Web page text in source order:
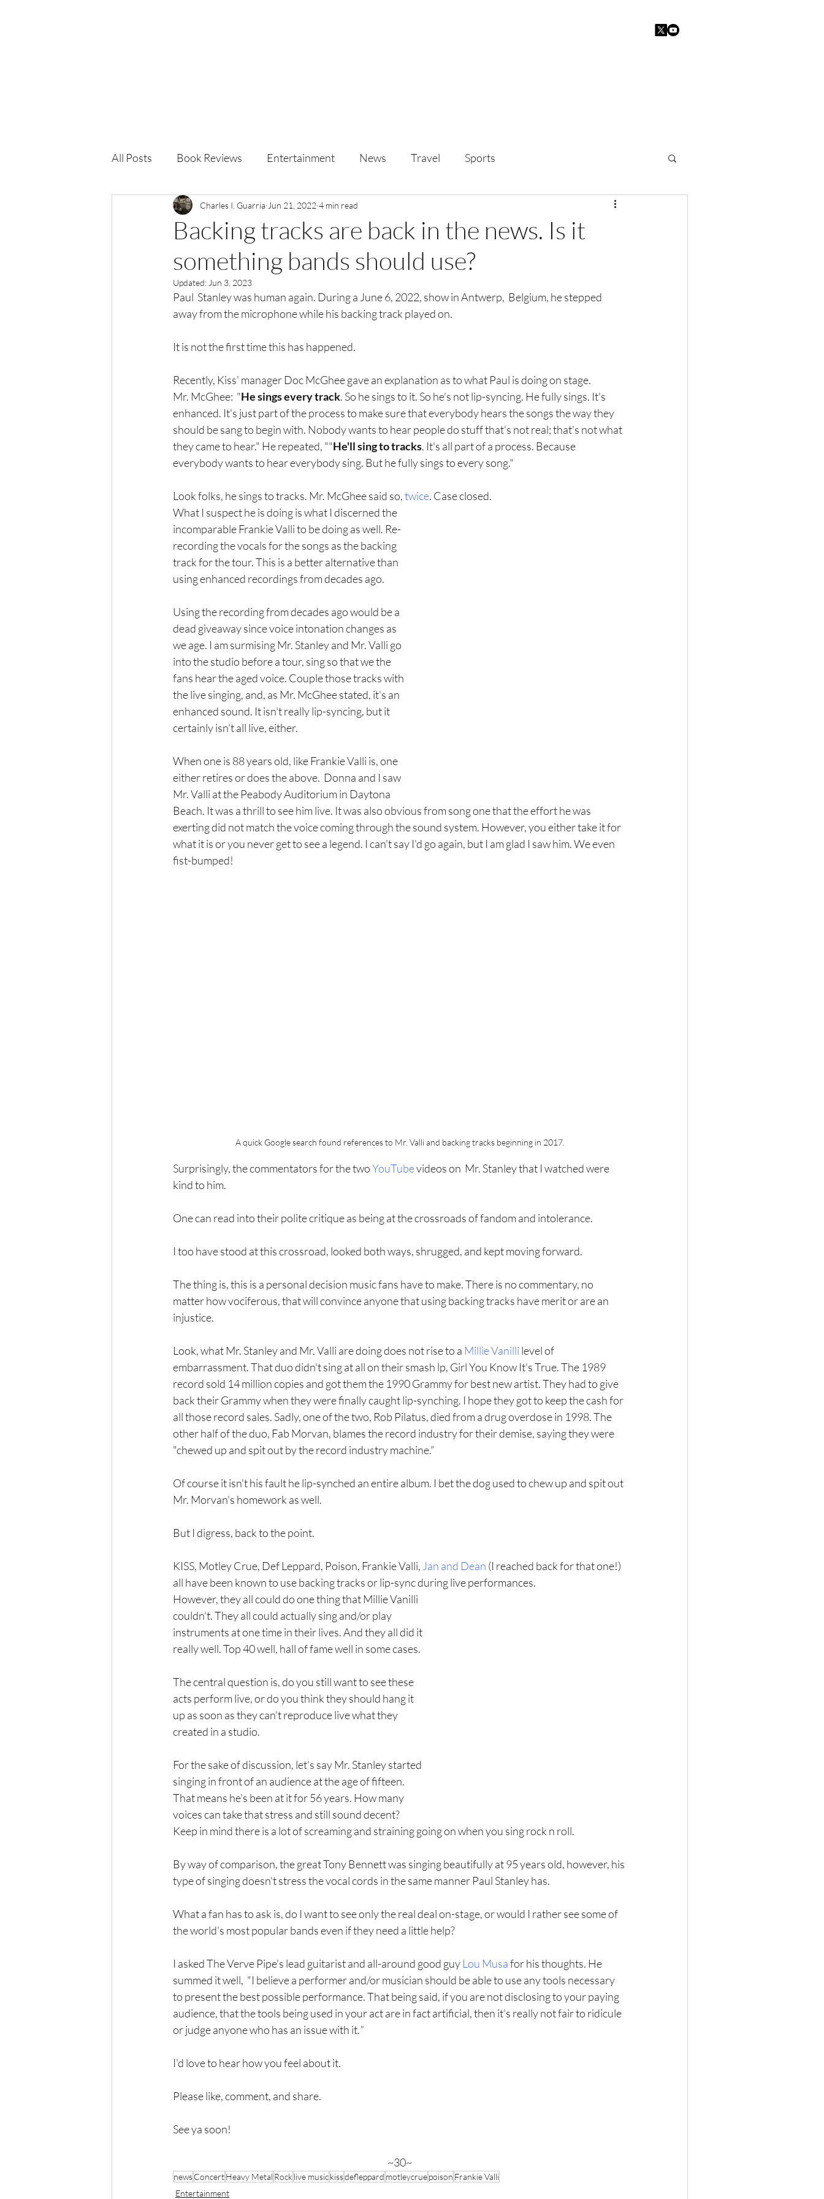
All Posts Book Reviews Entertainment News Travel Sports
Backing tracks are back in the news. Is it
something bands should use?
Charles I. Guarria Jun 21, 2022 4 min read
Updated: Jun 3, 2023
Paul  Stanley was human again. During a June 6, 2022, show in Antwerp,  Belgium, he stepped
away from the microphone while his backing track played on.
It is not the first time this has happened.
Recently, Kiss' manager Doc McGhee gave an explanation as to what Paul is doing on stage.
Mr. McGhee:  "He sings every track. So he sings to it. So he's not lip-syncing. He fully sings. It's
enhanced. It's just part of the process to make sure that everybody hears the songs the way they
should be sang to begin with. Nobody wants to hear people do stuff that's not real; that's not what
they came to hear." He repeated, ""He'll sing to tracks. It's all part of a process. Because
everybody wants to hear everybody sing. But he fully sings to every song."
Look folks, he sings to tracks. Mr. McGhee said so, twice. Case closed.
What I suspect he is doing is what I discerned the
incomparable Frankie Valli to be doing as well. Re-
recording the vocals for the songs as the backing
track for the tour. This is a better alternative than
using enhanced recordings from decades ago.
Using the recording from decades ago would be a
dead giveaway since voice intonation changes as
we age. I am surmising Mr. Stanley and Mr. Valli go
into the studio before a tour, sing so that we the
fans hear the aged voice. Couple those tracks with
the live singing, and, as Mr. McGhee stated, it's an
enhanced sound. It isn't really lip-syncing, but it
certainly isn't all live, either.
When one is 88 years old, like Frankie Valli is, one
either retires or does the above.  Donna and I saw
Mr. Valli at the Peabody Auditorium in Daytona
Beach. It was a thrill to see him live. It was also obvious from song one that the effort he was
exerting did not match the voice coming through the sound system. However, you either take it for
what it is or you never get to see a legend. I can't say I'd go again, but I am glad I saw him. We even
fist-bumped!
A quick Google search found references to Mr. Valli and backing tracks beginning in 2017.
Surprisingly, the commentators for the two YouTube videos on  Mr. Stanley that I watched were
kind to him.
One can read into their polite critique as being at the crossroads of fandom and intolerance.
I too have stood at this crossroad, looked both ways, shrugged, and kept moving forward.
The thing is, this is a personal decision music fans have to make. There is no commentary, no
matter how vociferous, that will convince anyone that using backing tracks have merit or are an
injustice.
Look, what Mr. Stanley and Mr. Valli are doing does not rise to a Millie Vanilli level of
embarrassment. That duo didn't sing at all on their smash lp, Girl You Know It’s True. The 1989
record sold 14 million copies and got them the 1990 Grammy for best new artist. They had to give
back their Grammy when they were finally caught lip-synching. I hope they got to keep the cash for
all those record sales. Sadly, one of the two, Rob Pilatus, died from a drug overdose in 1998. The
other half of the duo, Fab Morvan, blames the record industry for their demise, saying they were
"chewed up and spit out by the record industry machine.”
Of course it isn't his fault he lip-synched an entire album. I bet the dog used to chew up and spit out
Mr. Morvan's homework as well.
But I digress, back to the point.
KISS, Motley Crue, Def Leppard, Poison, Frankie Valli, Jan and Dean (I reached back for that one!)
all have been known to use backing tracks or lip-sync during live performances.
However, they all could do one thing that Millie Vanilli
couldn't. They all could actually sing and/or play
instruments at one time in their lives. And they all did it
really well. Top 40 well, hall of fame well in some cases.
The central question is, do you still want to see these
acts perform live, or do you think they should hang it
up as soon as they can't reproduce live what they
created in a studio.
For the sake of discussion, let's say Mr. Stanley started
singing in front of an audience at the age of fifteen.
That means he's been at it for 56 years. How many
voices can take that stress and still sound decent?
Keep in mind there is a lot of screaming and straining going on when you sing rock n roll.
By way of comparison, the great Tony Bennett was singing beautifully at 95 years old, however, his
type of singing doesn't stress the vocal cords in the same manner Paul Stanley has.
What a fan has to ask is, do I want to see only the real deal on-stage, or would I rather see some of
the world's most popular bands even if they need a little help?
I asked The Verve Pipe's lead guitarist and all-around good guy Lou Musa for his thoughts. He
summed it well,  "I believe a performer and/or musician should be able to use any tools necessary
to present the best possible performance. That being said, if you are not disclosing to your paying
audience, that the tools being used in your act are in fact artificial, then it’s really not fair to ridicule
or judge anyone who has an issue with it.”
I'd love to hear how you feel about it.
Please like, comment, and share.
See ya soon!
~30~
newsConcertHeavy Metal Rock live musickissdefleppard motleycruepoison Frankie Valli
Entertainment